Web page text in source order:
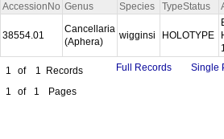
AccessionNo Genus Species TypeStatus
38554.01
Cancellaria
(Aphera)
wigginsi HOLOTYPE
1
of 1
Records
1
of 1 Pages
Full Records Single